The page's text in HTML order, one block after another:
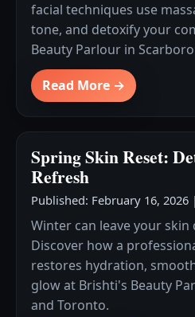
facial techniques use
tone, and detoxify your
Beauty Parlour in
Read More →
Spring Skin Reset:
Refresh
Published: February 16, 2026 |
Winter can leave your
Discover how a
restores hydration,
glow at Brishti's Beauty
and Toronto.